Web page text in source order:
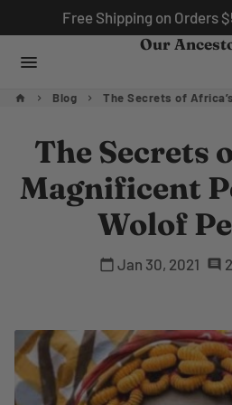
to
content
Free Shipping on Orders
menu
Our
home keyboard_arrow_right Blog keyboard_arrow_right The Secrets of
The Secrets
Magnificent
Wolof
calendar_today Jan 30, 2021 comment